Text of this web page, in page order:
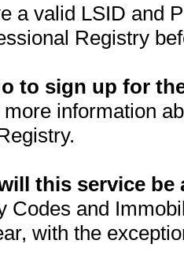
a valid LSID and
Registry
to sign up for
more information
this service be
Codes and
with the